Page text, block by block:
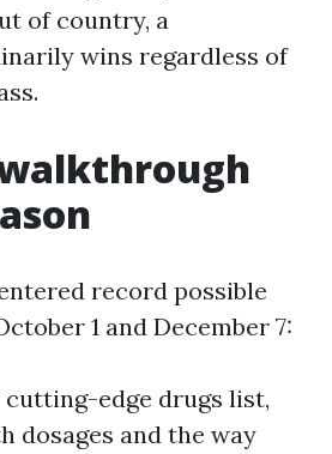
of country, a
wins regardless of
record possible
1 and December 7:
edge drugs list,
dosages and the way